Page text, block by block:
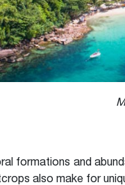
formations and
also make for